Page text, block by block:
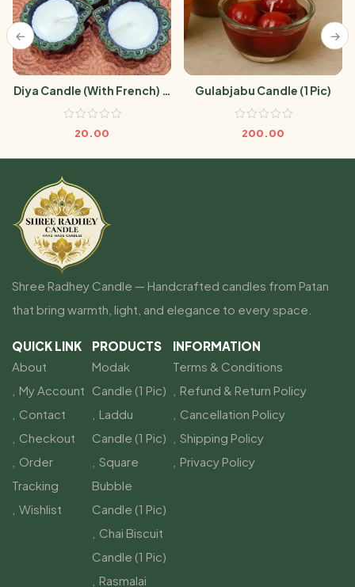
Diya Candle (With French) (1
Pic)
20.00
Gulabjabu Candle (1 Pic)
200.00
Shree Radhey Candle — Handcrafted candles from Patan
that bring warmth, light, and elegance to every space.
QUICK LINK
About
My Account
Contact
Checkout
Order
Tracking
Wishlist
PRODUCTS
Modak
Candle (1 Pic)
Laddu
Candle (1 Pic)
Square
Bubble
Candle (1 Pic)
Chai Biscuit
Candle (1 Pic)
Rasmalai
INFORMATION
Terms & Conditions
Refund & Return Policy
Cancellation Policy
Shipping Policy
Privacy Policy